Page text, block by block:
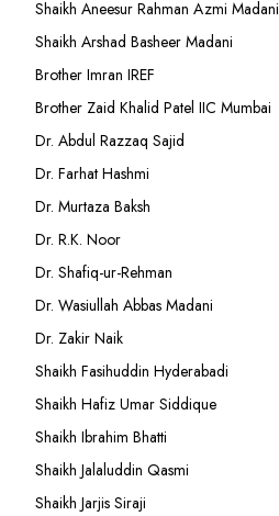
Shaikh Aneesur Rahman Azmi Madani
Shaikh Arshad Basheer Madani
Brother Imran IREF
Brother Zaid Khalid Patel IIC Mumbai
Dr. Abdul Razzaq Sajid
Dr. Farhat Hashmi
Dr. Murtaza Baksh
Dr. R.K. Noor
Dr. Shafiq-ur-Rehman
Dr. Wasiullah Abbas Madani
Dr. Zakir Naik
Shaikh Fasihuddin Hyderabadi
Shaikh Hafiz Umar Siddique
Shaikh Ibrahim Bhatti
Shaikh Jalaluddin Qasmi
Shaikh Jarjis Siraji